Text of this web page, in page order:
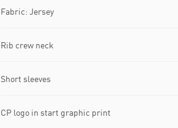
Fabric: Jersey
Rib crew neck
Short sleeves
CP logo in start graphic print